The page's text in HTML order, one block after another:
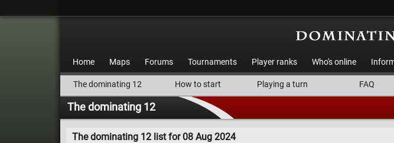
Home Maps Forums Tournaments Player ranks Who's online
The dominating 12 How to start Playing a turn FAQ
The dominating 12
The dominating 12 list for 08 Aug 2024